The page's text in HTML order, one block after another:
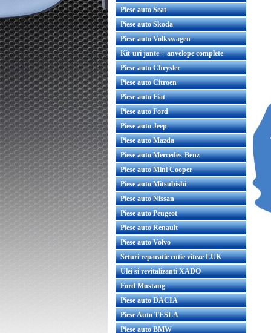
Piese auto Seat
Piese auto Skoda
Piese auto Volkswagen
Kit-uri jante + anvelope complete
Piese auto Chrysler
Piese auto Citroen
Piese auto Fiat
Piese auto Ford
Piese auto Jeep
Piese auto Mazda
Piese auto Mercedes-Benz
Piese auto Mini Cooper
Piese auto Mitsubishi
Piese auto Nissan
Piese auto Peugeot
Piese auto Renault
Piese auto Volvo
Seturi reparatie cutie viteze LUK
Ulei si revitalizanti XADO
Ford Mustang
Piese auto DACIA
Piese Auto TESLA
Piese auto BMW